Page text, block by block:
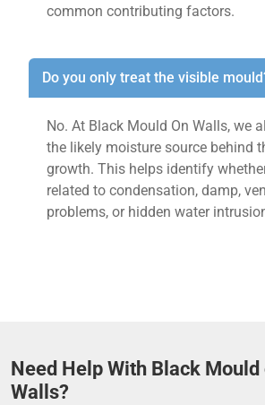
common contributing factors.
Do you only treat the visible
No. At Black Mould On Walls, we
the likely moisture source behind
growth. This helps identify
related to condensation, damp,
problems, or hidden water
Need Help With Black Mould
Walls?